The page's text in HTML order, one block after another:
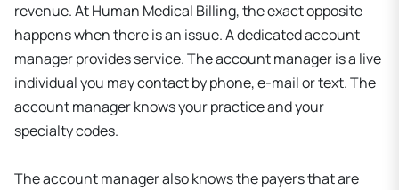
revenue. At Human Medical Billing, the exact opposite
happens when there is an issue. A dedicated account
manager provides service. The account manager is a live
individual you may contact by phone, e-mail or text. The
account manager knows your practice and your
specialty codes.
The account manager also knows the payers that are